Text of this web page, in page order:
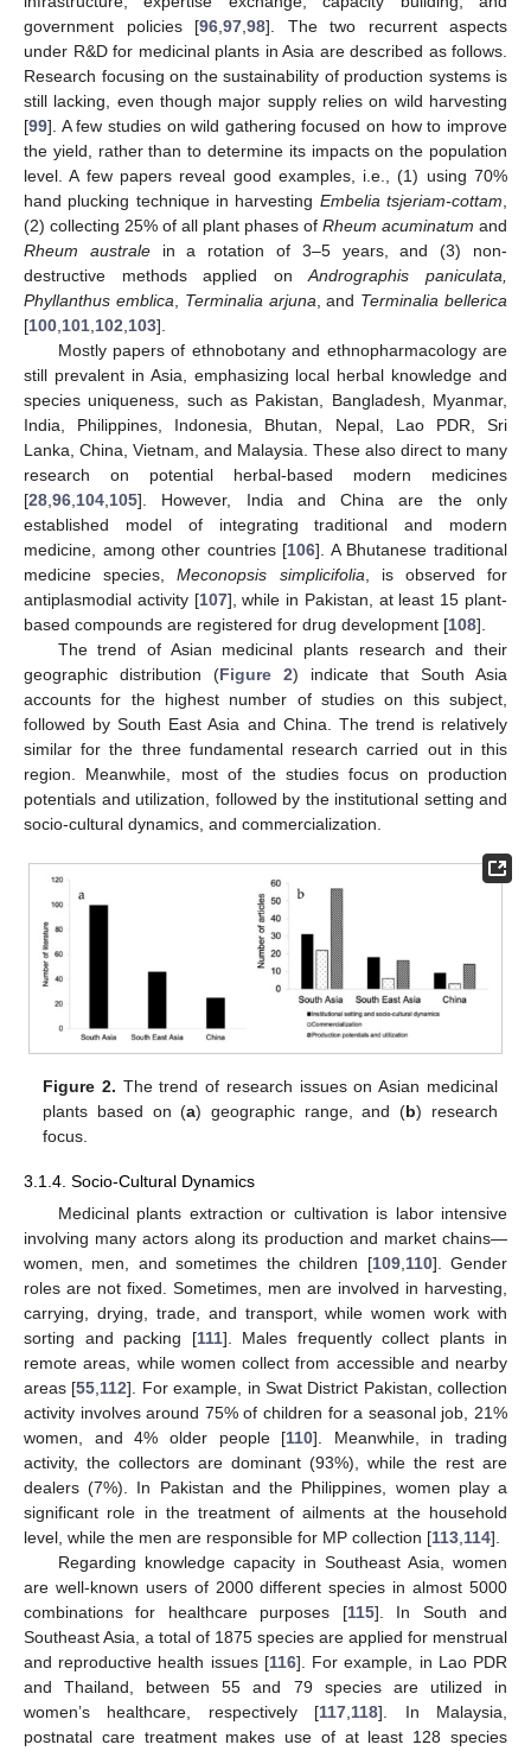
government policies [96 97 98]. The two recurrent aspects
under R&D for medicinal plants in Asia are described as follows.
Research focusing on the sustainability of production systems is
still lacking, even though major supply relies on wild harvesting
[99]. A few studies on wild gathering focused on how to improve
the yield, rather than to determine its impacts on the population
level. A few papers reveal good examples, i.e., (1) using 70%
hand plucking technique in harvesting Embelia tsjeriam-cottam
(2) collecting 25% of all plant phases of Rheum acuminatum and
Rheum australein a rotation of 3–5 years, and (3) non-
destructive methods applied onAndrographis paniculata,
Phyllanthus emblica
Terminalia arjuna , and Terminalia bellerica
[100 101 102 103].
Mostly papers of ethnobotany and ethnopharmacology are
still prevalent in Asia, emphasizing local herbal knowledge and
species uniqueness, such as Pakistan, Bangladesh, Myanmar,
India, Philippines, Indonesia, Bhutan, Nepal, Lao PDR, Sri
Lanka, China, Vietnam, and Malaysia. These also direct to many
research on potential herbal-based modern medicines
[28 96 104 105]. However, India and China are the only
established model of integrating traditional and modern
medicine, among other countries [106]. A Bhutanese traditional
medicine species,Meconopsis simplicifolia , is observed for
antiplasmodial activity [107], while in Pakistan, at least 15 plant-
based compounds are registered for drug development [108].
The trend of Asian medicinal plants research and their
geographic distribution (Figure 2) indicate that South Asia
accounts for the highest number of studies on this subject,
followed by South East Asia and China. The trend is relatively
similar for the three fundamental research carried out in this
region. Meanwhile, most of the studies focus on production
potentials and utilization, followed by the institutional setting and
socio-cultural dynamics, and commercialization.
Figure 2. The trend of research issues on Asian medicinal
plants based on (a) geographic range, and (b) research
focus.
3.1.4. Socio-Cultural Dynamics
Medicinal plants extraction or cultivation is labor intensive
involving many actors along its production and market chains—
women, men, and sometimes the children [109, 110]. Gender
roles are not fixed. Sometimes, men are involved in harvesting,
carrying, drying, trade, and transport, while women work with
sorting and packing [111]. Males frequently collect plants in
remote areas, while women collect from accessible and nearby
areas [55 112]. For example, in Swat District Pakistan, collection
activity involves around 75% of children for a seasonal job, 21%
women, and 4% older people [110]. Meanwhile, in trading
activity, the collectors are dominant (93%), while the rest are
dealers (7%). In Pakistan and the Philippines, women play a
significant role in the treatment of ailments at the household
level, while the men are responsible for MP collection [113 114].
Regarding knowledge capacity in Southeast Asia, women
are well-known users of 2000 different species in almost 5000
combinations for healthcare purposes [115]. In South and
Southeast Asia, a total of 1875 species are applied for menstrual
and reproductive health issues [116]. For example, in Lao PDR
and Thailand, between 55 and 79 species are utilized in
women’s healthcare, respectively [117 118]. In Malaysia,
postnatal care treatment makes use of at least 128 species